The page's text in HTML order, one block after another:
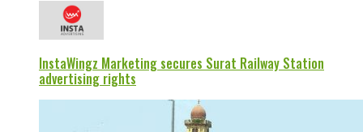
InstaWingz Marketing secures Surat Railway Station
advertising rights